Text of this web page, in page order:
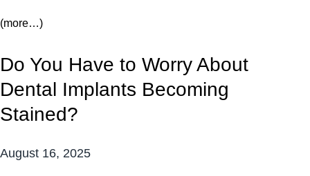
(more…)
Do You Have to Worry About
Dental Implants Becoming
Stained?
August 16, 2025